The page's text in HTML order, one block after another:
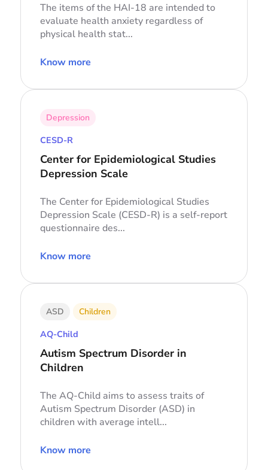
The items of the HAI-18 are intended to
evaluate health anxiety regardless of
physical health stat...
Know more
Depression
CESD-R
Center for Epidemiological Studies
Depression Scale
The Center for Epidemiological Studies
Depression Scale (CESD-R) is a self-report
questionnaire des...
Know more
ASD Children
AQ-Child
Autism Spectrum Disorder in
Children
The AQ-Child aims to assess traits of
Autism Spectrum Disorder (ASD) in
children with average intell...
Know more